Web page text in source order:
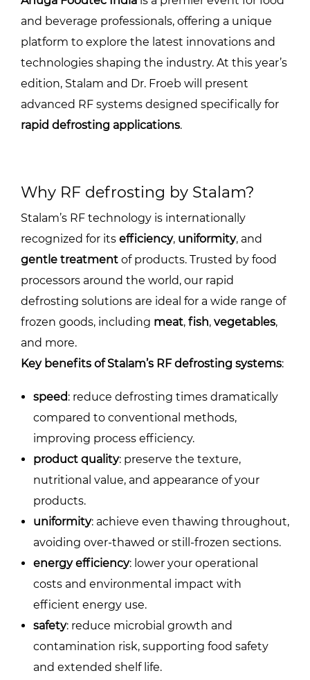
and beverage professionals, offering a unique
platform to explore the latest innovations and
technologies shaping the industry. At this year’s
edition, Stalam and Dr. Froeb will present
advanced RF systems designed specifically for
rapid defrosting applications.
Why RF defrosting by Stalam?
Stalam’s RF technology is internationally
recognized for its efficiency, uniformity, and
gentle treatment of products. Trusted by food
processors around the world, our rapid
defrosting solutions are ideal for a wide range of
frozen goods, including meat, fish, vegetables,
and more.
Key benefits of Stalam’s RF defrosting systems:
speed: reduce defrosting times dramatically
compared to conventional methods,
improving process efficiency.
product quality: preserve the texture,
nutritional value, and appearance of your
products.
uniformity: achieve even thawing throughout,
avoiding over-thawed or still-frozen sections.
energy efficiency: lower your operational
costs and environmental impact with
efficient energy use.
safety: reduce microbial growth and
contamination risk, supporting food safety
and extended shelf life.